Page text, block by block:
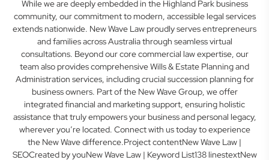
While we are deeply embedded in the Highland Park business
community, our commitment to modern, accessible legal services
extends nationwide. New Wave Law proudly serves entrepreneurs
and families across Australia through seamless virtual
consultations. Beyond our core commercial law expertise, our
team also provides comprehensive Wills & Estate Planning and
Administration services, including crucial succession planning for
business owners. Part of the New Wave Group, we offer
integrated financial and marketing support, ensuring holistic
assistance that truly empowers your business and personal legacy,
wherever you’re located. Connect with us today to experience
the New Wave difference.Project contentNew Wave Law |
SEOCreated by youNew Wave Law | Keyword List138 linestextNew